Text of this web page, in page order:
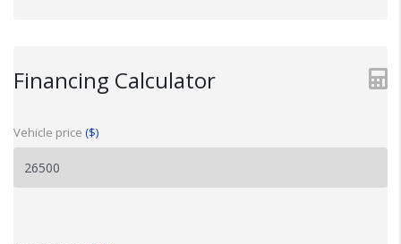
Financing Calculator
Vehicle price ($)